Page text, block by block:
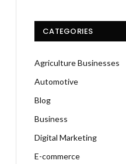
CATEGORIES
Agriculture Businesses
Automotive
Blog
Business
Digital Marketing
E-commerce